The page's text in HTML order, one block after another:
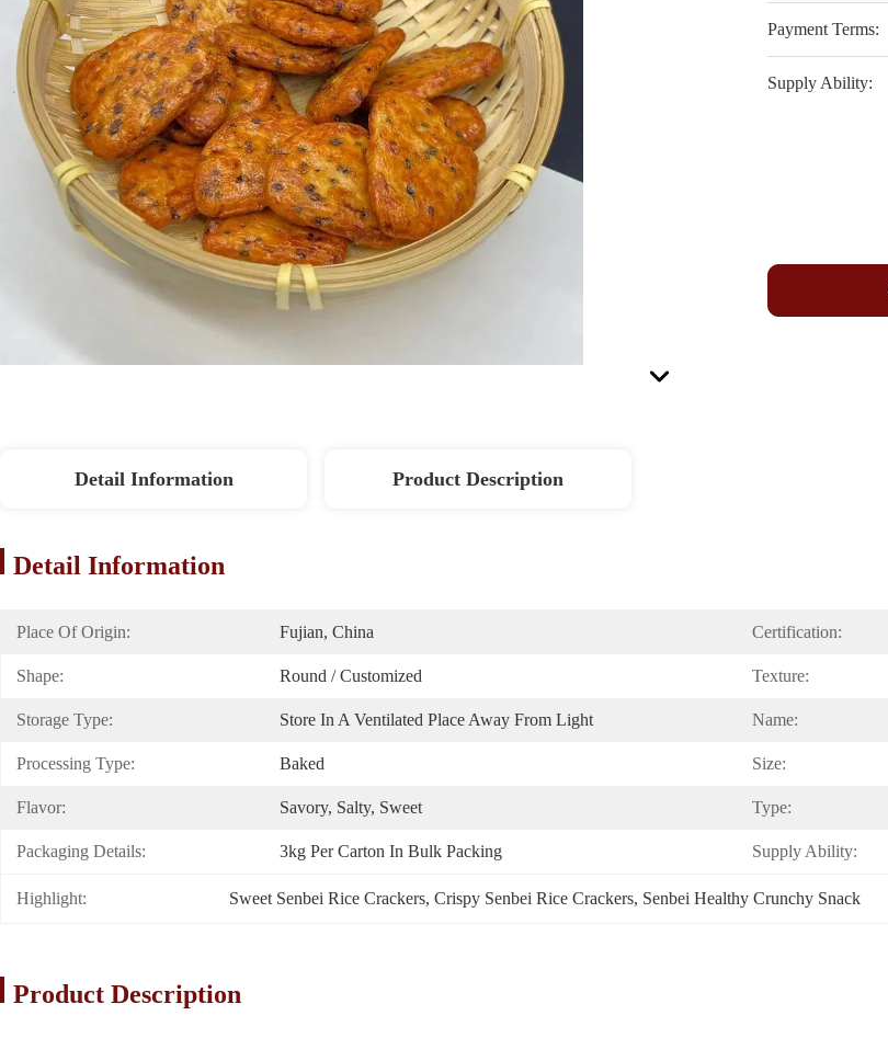
Payment Terms:
Supply Ability:
Detail Information Product Description
Detail Information
Place Of Origin: Fujian, China Certification:
Shape: Round / Customized Texture:
Storage Type: Store In A Ventilated Place Away From Light Name:
Processing Type: Baked Size:
Flavor: Savory, Salty, Sweet Type:
Packaging Details: 3kg Per Carton In Bulk Packing Supply Ability:
Highlight: Sweet Senbei Rice Crackers, Crispy Senbei Rice Crackers, Senbei Healthy Crunchy Snack
Product Description